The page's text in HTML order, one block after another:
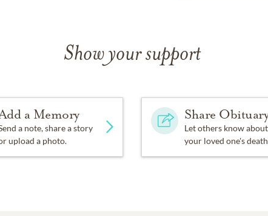
Show your support
a Memory
a note, share a story
upload a photo.
Share
Let others know about
your loved one's